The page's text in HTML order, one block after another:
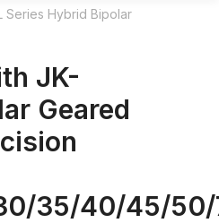
Series Hybrid Bipolar
JK-
Geared
35/40/45/50/